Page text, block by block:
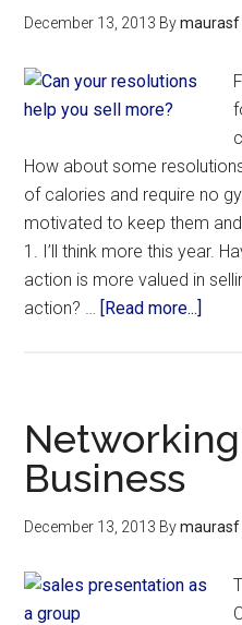
December 13, 2013 Bymaurasf
How about some
of calories and require no
motivated to keep them
1. I’ll think more this year.
action is more valued in
action? … [Read more...]
Business
December 13, 2013 Bymaurasf